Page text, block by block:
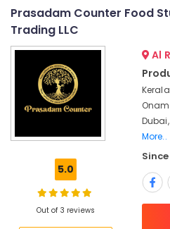
Prasadam
Counter
General
LLC
Prasadam Counter Food
Trading LLC
5.0
Out of 3 reviews
Al
More..